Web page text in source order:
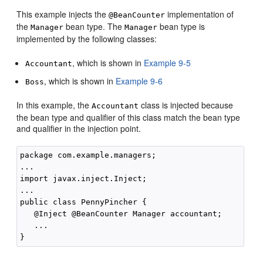
This example injects the@BeanCounter implementation of
theManager bean type. TheManager bean type is
implemented by the following classes:
Accountant, which is shown in Example 9-5
Boss, which is shown in Example 9-6
In this example, theAccountant class is injected because
the bean type and qualifier of this class match the bean type
and qualifier in the injection point.
package com.example.managers;
...
import javax.inject.Inject;
...
public class PennyPincher {
   @Inject @BeanCounter Manager accountant;
   ...